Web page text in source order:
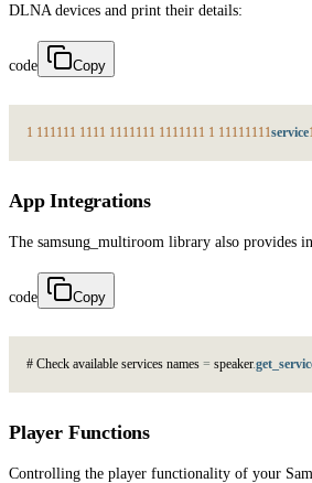
DLNA devices and print their details:
code Copy
1 111111 1111 1111111 1111111 1 11111111service
App Integrations
The samsung_multiroom library also provides
code Copy
# Check available services names = speaker.
Player Functions
Controlling the player functionality of your